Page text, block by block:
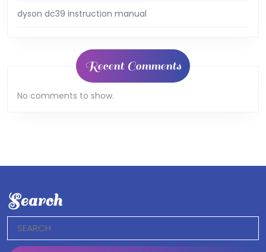
dyson dc39 instruction manual
Recent Comments
No comments to show.
Search
for: